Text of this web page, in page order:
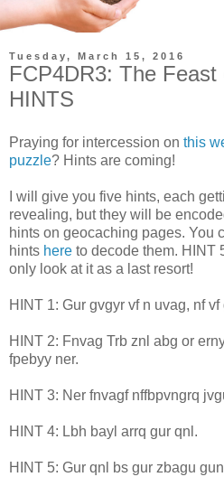
Tuesday, March 15, 2016
FCP4DR3: The
HINTS
Praying for intercession on this
puzzle? Hints are coming!
I will give you five hints, each
revealing, but they will be
hints on geocaching pages. You
hints here to decode them. HINT
only look at it as a last resort!
HINT 1: Gur gvgyr vf n uvag, nf
HINT 2: Fnvag Trb znl abg or
fpebyy ner.
HINT 3: Ner fnvagf nffbpvngrq
HINT 4: Lbh bayl arrq gur qnl.
HINT 5: Gur qnl bs gur zbagu